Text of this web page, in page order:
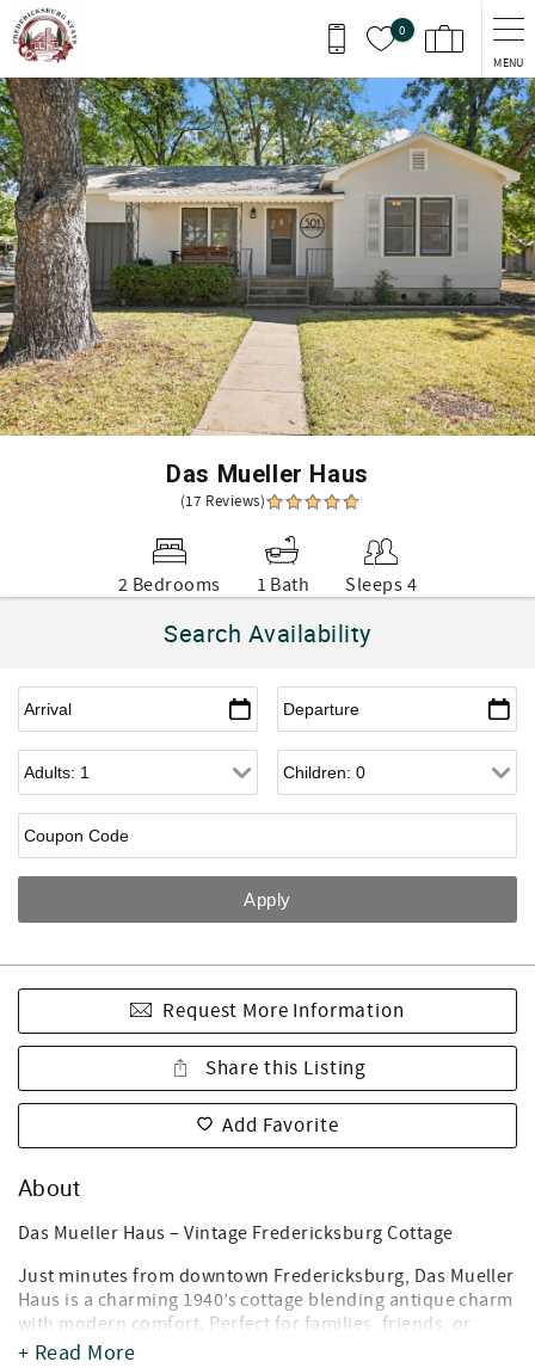
Skip to main content
0
MENU
You are here
Das Mueller Haus
(17 Reviews)
2 Bedrooms 1 Bath Sleeps 4
Search Availability
Request More Information
Share this Listing
Add Favorite
About
Das Mueller Haus – Vintage Fredericksburg Cottage
Just minutes from downtown Fredericksburg, Das Mueller
Haus is a charming 1940’s cottage blending antique charm
with modern comfort. Perfect for families, friends, or
couples, this home features 2 bedrooms (queen & full), 1
+ Read More